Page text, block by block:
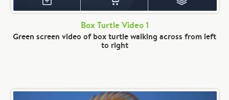
Box Turtle Video 1
Green screen video of box turtle walking across from left
to right